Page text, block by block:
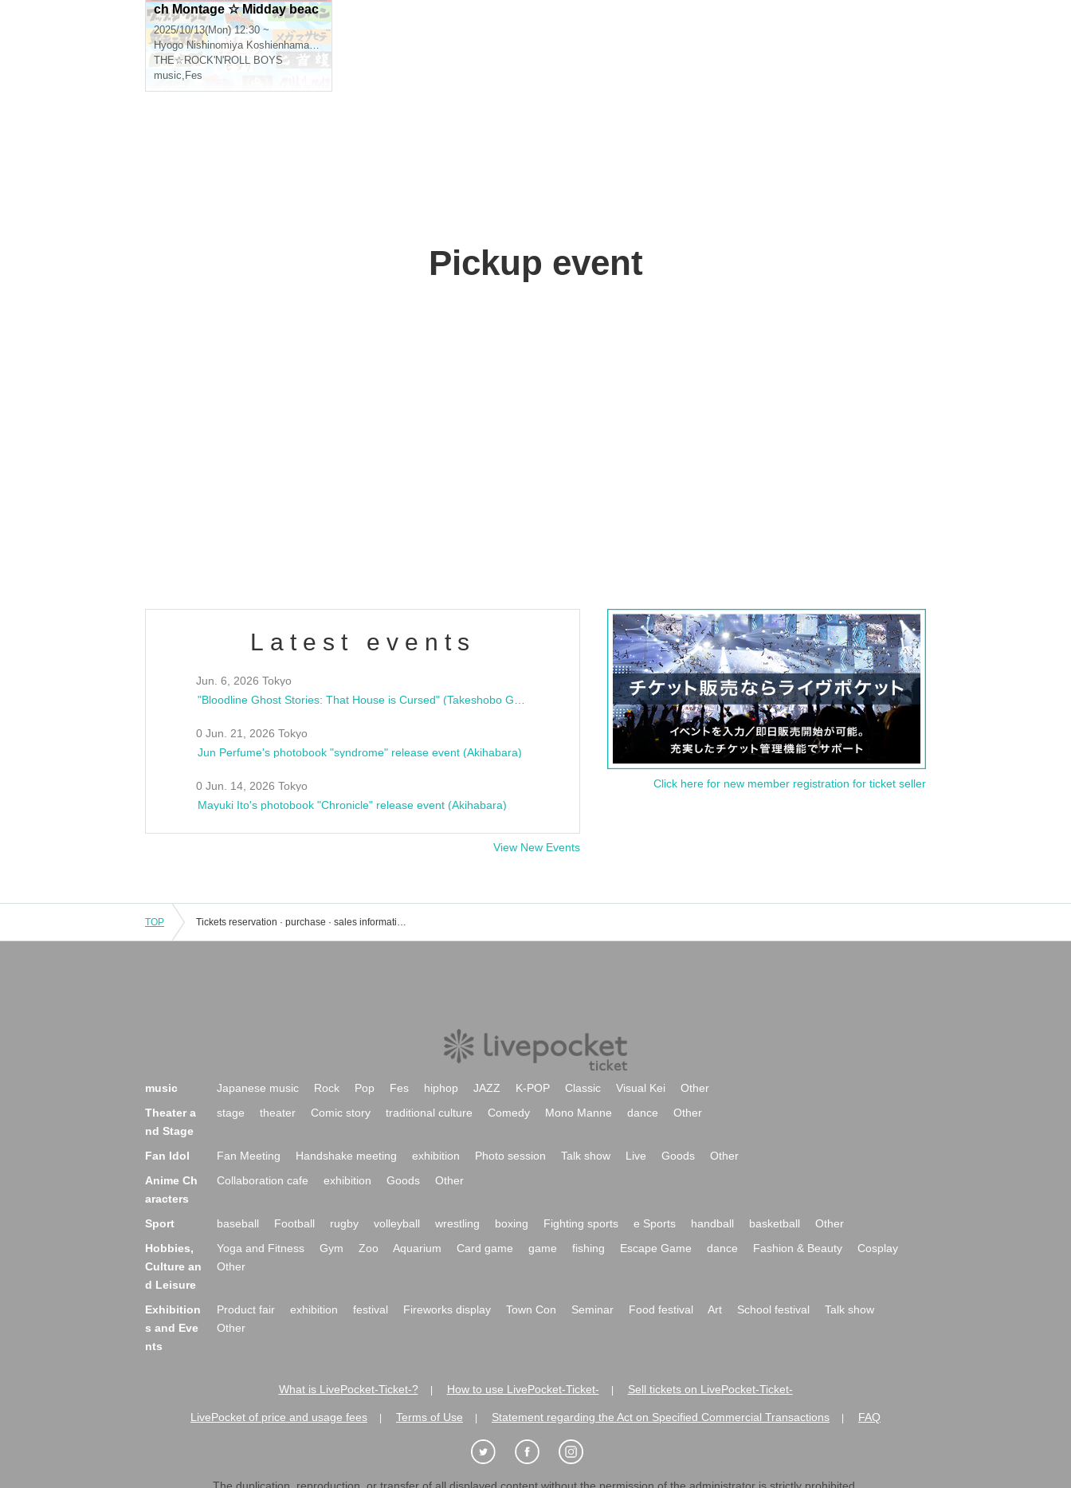
ch Montage ☆ Midday beac
h festival ♪ (A beach photos
hoot?!)"
2025/10/13(Mon) 12:30 ~
Hyogo Nishinomiya Koshienhama Montage
THE☆ROCK'N'ROLL BOYS
music, Fes
Pickup event
Latest events
Jun. 6, 2026 Tokyo
0 Jun. 21, 2026 Tokyo
Jun Perfume's photobook "syndrome" release event (Akihabara)
0 Jun. 14, 2026 Tokyo
Mayuki Ito's photobook "Chronicle" release event (Akihabara)
View New Events
Click here for new member registration for ticket seller
TOP Tickets reservation · purchase · sales information list
music Japanese music Rock Pop Fes hiphop JAZZ K-POP Classic Visual Kei
Other
Theater a
nd Stage
stage theater Comic story traditional culture Comedy Mono Manne dance Other
Fan Idol Fan Meeting Handshake meeting exhibition Photo session Talk show Live Goods
Other
Anime Ch
aracters
Collaboration cafe exhibition Goods Other
Sport baseball Football rugby volleyball wrestling boxing Fighting sports e Sports handball basketball
Other
Hobbies,
Culture an
d Leisure
Yoga and Fitness Gym Zoo Aquarium Card game game fishing Escape Game dance Fashion & Beauty
Cosplay
Other
Exhibition
s and Eve
nts
Product fair exhibition festival Fireworks display Town Con Seminar Food festival Art School festival
Talk show
Other
What is LivePocket-Ticket-? How to use LivePocket-Ticket- Sell tickets on LivePocket-Ticket-
LivePocket of price and usage fees Terms of Use Statement regarding the Act on Specified Commercial Transactions FAQ